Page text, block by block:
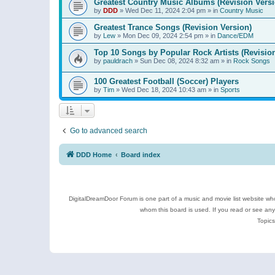
Greatest Country Music Albums (Revision
by DDD » Wed Dec 11, 2024 2:04 pm » in Country Music
Greatest Trance Songs (Revision Version)
by Lew » Mon Dec 09, 2024 2:54 pm » in Dance/EDM
Top 10 Songs by Popular Rock Artists
by pauldrach » Sun Dec 08, 2024 8:32 am » in Rock Songs
100 Greatest Football (Soccer) Players
by Tim » Wed Dec 18, 2024 10:43 am » in Sports
Go to advanced search
DDD Home Board index
DigitalDreamDoor Forum is one part of a music and movie list website
whom this board is used. If you read or see